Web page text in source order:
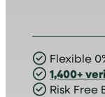
Flexible
1,400+
Risk Free